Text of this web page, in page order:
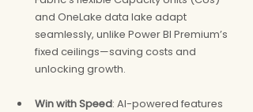
and OneLake data lake adapt
seamlessly, unlike Power BI Premium’s
fixed ceilings—saving costs and
unlocking growth.
Win with Speed: AI-powered features